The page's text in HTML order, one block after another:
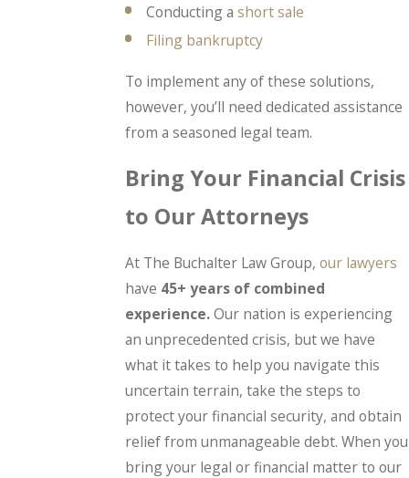
Conducting a short sale
Filing bankruptcy
To implement any of these solutions,
however, you’ll need dedicated assistance
from a seasoned legal team.
Bring Your Financial Crisis
to Our Attorneys
At The Buchalter Law Group, our lawyers
have 45+ years of combined
experience.Our nation is experiencing
an unprecedented crisis, but we have
what it takes to help you navigate this
uncertain terrain, take the steps to
protect your financial security, and obtain
relief from unmanageable debt. When you
bring your legal or financial matter to our